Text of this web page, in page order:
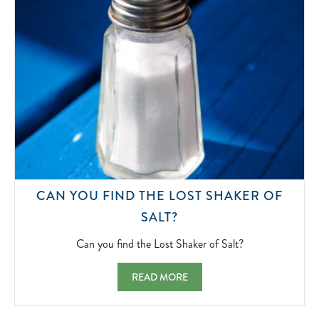
CAN YOU FIND THE LOST SHAKER OF
SALT?
FIND
LOST
SHAKER
Can you find the Lost Shaker of Salt?
CAN YOU FIND THE LOST SHAKER OF
READ MORE